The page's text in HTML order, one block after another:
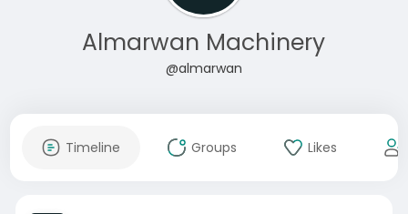
Almarwan Machinery
@almarwan
Timeline Groups Likes